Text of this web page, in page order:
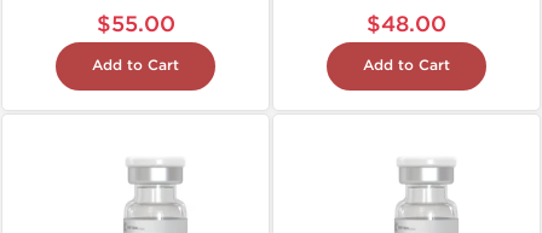
$55.00
Add to Cart
$48.00
Add to Cart